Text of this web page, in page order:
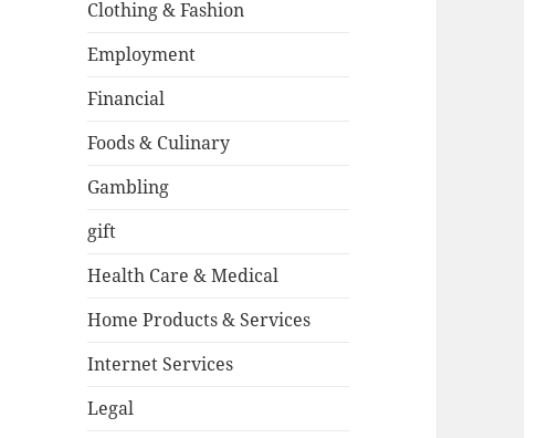
Clothing & Fashion
Employment
Financial
Foods & Culinary
Gambling
gift
Health Care & Medical
Home Products & Services
Internet Services
Legal